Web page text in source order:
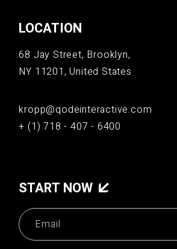
LOCATION
68 Jay Street, Brooklyn,
NY 11201, United States
kropp@qodeinteractive.com
+ (1) 718 - 407 - 6400
START NOW